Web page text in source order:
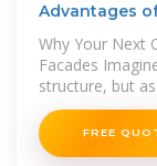
Advantages
Why Your Next
Facades
structure, but
– the marriage
FREE